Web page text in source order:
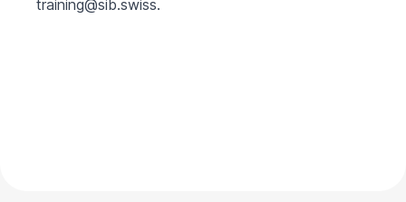
training@sib.swiss.